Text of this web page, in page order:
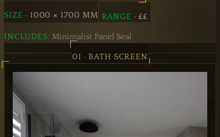
SIZE · 1000 × 1700 MM RANGE · ££
INCLUDES: Minimalist Panel Seal
01 · BATH SCREEN